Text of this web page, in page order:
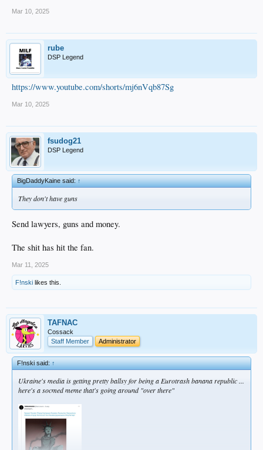
Mar 10, 2025
rube
DSP Legend
https://www.youtube.com/shorts/mj6nVqb87Sg
Mar 10, 2025
fsudog21
DSP Legend
BigDaddyKaine said:↑
They don't have guns
Send lawyers, guns and money.
The shit has hit the fan.
Mar 11, 2025
F!nski likes this.
TAFNAC
Cossack
Staff Member
Administrator
F!nski said:↑
Ukraine's media is getting pretty ballsy for being a Eurotrash banana republic ...
here's a socmed meme that's going around "over there"